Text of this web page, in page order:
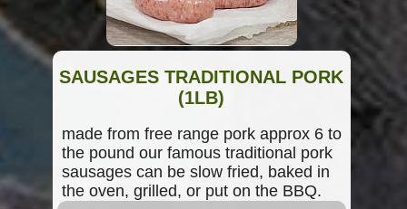
SAUSAGES TRADITIONAL PORK
(1LB)
made from free range pork approx 6 to
the pound our famous traditional pork
sausages can be slow fried, baked in
the oven, grilled, or put on the BBQ.